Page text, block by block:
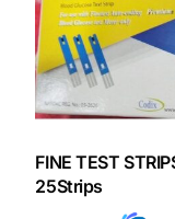
FAQs
FINE TEST
25Strips